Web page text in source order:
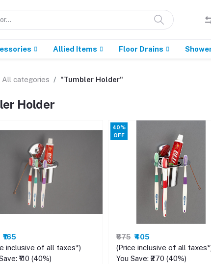
Allied Items Floor Drains
All categories "Tumbler Holder"
Holder
₹165
inclusive of all taxes*)
₹110 (40%)
40%
OFF
₹675 ₹405
(Price inclusive of all
You Save: ₹270 (40%)